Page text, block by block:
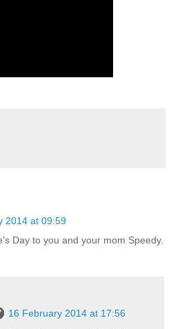
2014 at 09:59
Day to you and your mom Speedy.
16 February 2014 at 17:56